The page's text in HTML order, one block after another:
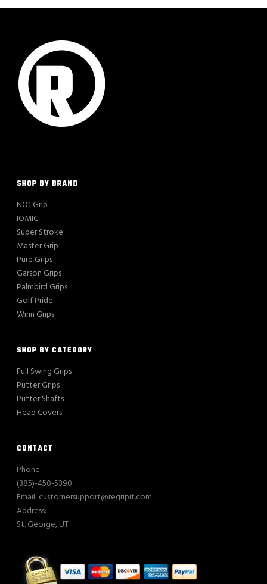
SHOP BY BRAND
NO1 Grip
IOMIC
Super Stroke
Master Grip
Pure Grips
Garson Grips
Palmbird Grips
Golf Pride
Winn Grips
SHOP BY CATEGORY
Full Swing Grips
Putter Grips
Putter Shafts
Head Covers
CONTACT
Phone:
(385)-450-5390
Email: customersupport@regripit.com
Address:
St. George, UT